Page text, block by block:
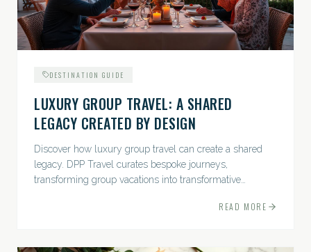
DESTINATION GUIDE
LUXURY GROUP TRAVEL: A SHARED
LEGACY CREATED BY DESIGN
Discover how luxury group travel can create a shared
legacy. DPP Travel curates bespoke journeys,
transforming group vacations into transformative
READ MORE